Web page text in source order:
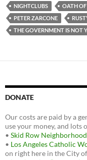
NIGHTCLUBS
OATH OF
PETER ZARCONE
THE GOVERNMENT IS NOT
DONATE
Our costs are paid by a
use your money, and lots
• Skid Row
• Los Angeles Catholic
on right here in the City